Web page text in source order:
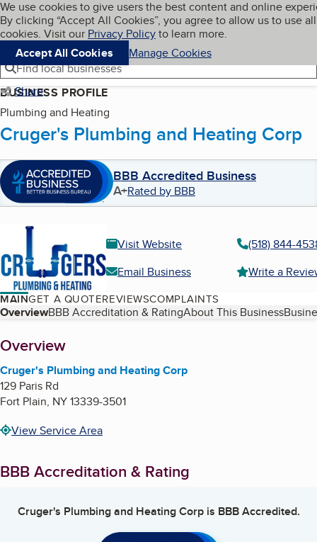
Skip to main content
Cookies on BBB.org
We use cookies to give users the best content and online
By clicking “Accept All Cookies”, you agree to allow us to use all
cookies. Visit our Privacy Policyto learn more.
Accept All Cookies
Manage Cookies
Navigation menu
Menu My BBB
Find local businesses
Share
BUSINESS PROFILE
Plumbing and Heating
Cruger's Plumbing and Heating Corp
BBB Accredited Business
A+Rated by BBB
Visit Website
(518) 844-
Email Business
Write a
MAINGET A QUOTEREVIEWSCOMPLAINTS
Table of Contents
OverviewBBB Accreditation & RatingAbout This Business
About
Overview
Cruger's Plumbing and Heating Corp
129 Paris Rd
Fort Plain, NY13339-3501
View Service Area
BBB Accreditation & Rating
Cruger's Plumbing and Heating Corpis BBB Accredited.